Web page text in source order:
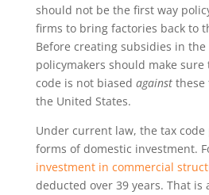
should not be the first way
firms to bring factories back to
Before creating subsidies in
policymakers should make
code is not biased againstthese
the United States.
Under current law, the tax code
forms of domestic investment.
investment in commercial
deducted over 39 years. That is